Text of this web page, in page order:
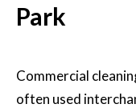
Park
Commercial
often used